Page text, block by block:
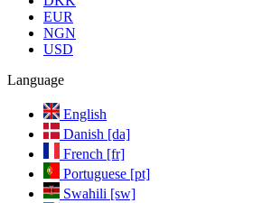
EUR
NGN
USD
Language
English
Danish [da]
French [fr]
Portuguese [pt]
Swahili [sw]